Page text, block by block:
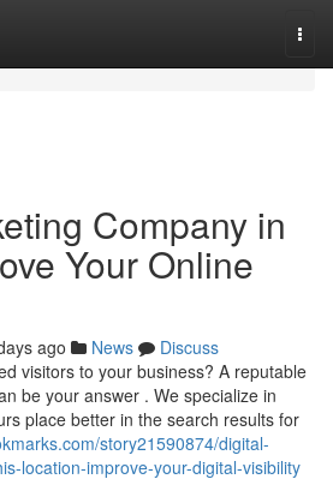
Company in
Your Online
ago News
Discuss
visitors to your business? A reputable
be your answer . We specialize in
place better in the search results for
story21590874/digital-
location-improve-your-digital-visibility